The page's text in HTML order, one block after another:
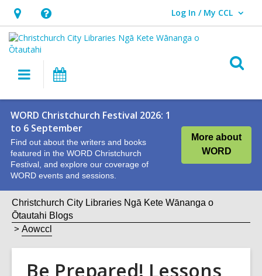
Hours
&
Location,
opens
overlay
Help,
opens
an
overlay
Log In / My CCL
User Log In / My CCL.
Main
navigation
WORD Christchurch Festival 2026: 1
to 6 September
Find out about the writers and books
featured in the WORD Christchurch
Festival, and explore our coverage of
WORD events and sessions.
More about
WORD
Christchurch City Libraries Ngā Kete Wānanga o
Ōtautahi Blogs
Aowccl
Be Prepared! Lessons